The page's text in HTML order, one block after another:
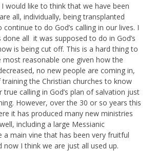
I would like to think that we have been
all, individually, being transplanted
to do God’s calling in our lives. I
done all it was supposed to do in God’s
is being cut off. This is a hard thing to
most reasonable one given how the
no new people are coming in,
the Christian churches to know
calling in God’s plan of salvation just
However, over the 30 or so years this
it has produced many new ministries
including a large Messianic
a main vine that has been very fruitful
now I think we are just all used up.